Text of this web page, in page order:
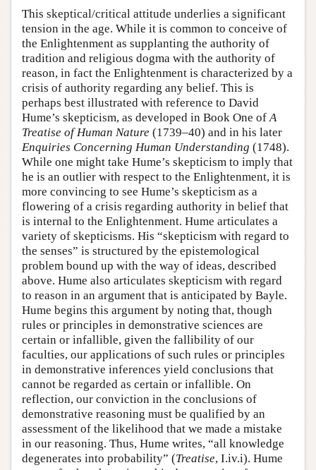
This skeptical/critical attitude underlies a significant
tension in the age. While it is common to conceive of
the Enlightenment as supplanting the authority of
tradition and religious dogma with the authority of
reason, in fact the Enlightenment is characterized by a
crisis of authority regarding any belief. This is
perhaps best illustrated with reference to David
Hume’s skepticism, as developed in Book One ofA
Treatise of Human Nature (1739–40) and in his later
Enquiries Concerning Human Understanding (1748).
While one might take Hume’s skepticism to imply that
he is an outlier with respect to the Enlightenment, it is
more convincing to see Hume’s skepticism as a
flowering of a crisis regarding authority in belief that
is internal to the Enlightenment. Hume articulates a
variety of skepticisms. His “skepticism with regard to
the senses” is structured by the epistemological
problem bound up with the way of ideas, described
above. Hume also articulates skepticism with regard
to reason in an argument that is anticipated by Bayle.
Hume begins this argument by noting that, though
rules or principles in demonstrative sciences are
certain or infallible, given the fallibility of our
faculties, our applications of such rules or principles
in demonstrative inferences yield conclusions that
cannot be regarded as certain or infallible. On
reflection, our conviction in the conclusions of
demonstrative reasoning must be qualified by an
assessment of the likelihood that we made a mistake
in our reasoning. Thus, Hume writes, “all knowledge
degenerates into probability” (Treatise, I.iv.i). Hume